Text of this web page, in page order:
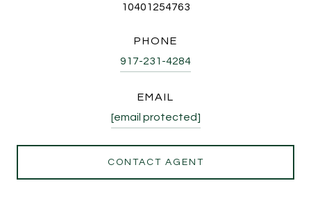
10401254763
PHONE
917-231-4284
EMAIL
[email protected]
CONTACT AGENT